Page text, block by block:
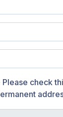
Please check